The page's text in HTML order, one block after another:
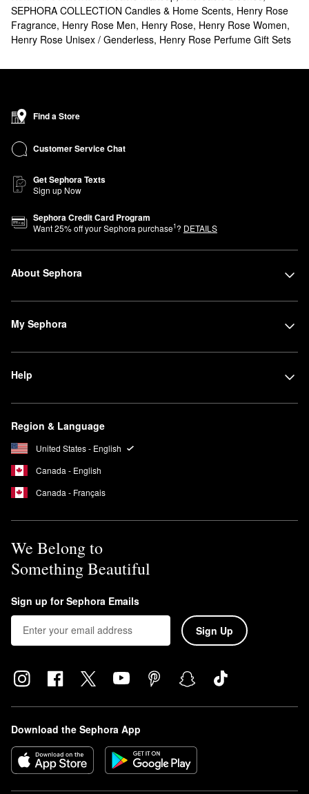
SEPHORA COLLECTION Candles & Home Scents, Henry Rose
Fragrance, Henry Rose Men, Henry Rose, Henry Rose Women,
Henry Rose Unisex / Genderless, Henry Rose Perfume Gift Sets
Find a Store
Customer Service Chat
Get Sephora Texts
Sign up Now
Sephora Credit Card Program
Want25% off your Sephora purchase1? DETAILS
About Sephora
My Sephora
Help
Region & Language
United States - English
Canada - English
Canada - Français
We Belong to
Something Beautiful
Sign up for Sephora Emails
Sign Up
Download the Sephora App